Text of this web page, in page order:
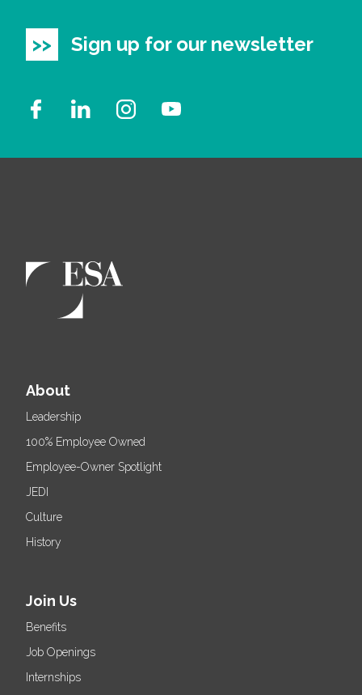
Sign up for our newsletter
About
Leadership
100% Employee Owned
Employee-Owner Spotlight
JEDI
Culture
History
Join Us
Benefits
Job Openings
Internships